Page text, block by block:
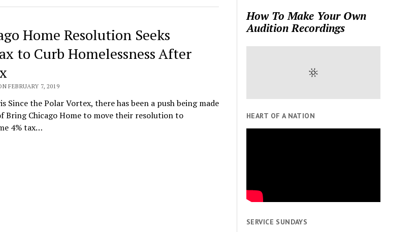
Home Resolution Seeks
to Curb Homelessness After
FEBRUARY 7, 2019
Since the Polar Vortex, there has been a push being made
Bring Chicago Home to move their resolution to
4% tax…
How To Make Your Own
Audition Recordings
HEART OF A NATION
SERVICE SUNDAYS